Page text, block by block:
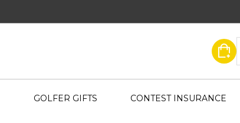
GOLFER GIFTS CONTEST INSURANCE